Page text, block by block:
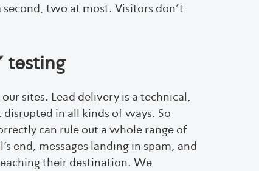
two at most. Visitors don’t
testing
sites. Lead delivery is a technical,
in all kinds of ways. So
can rule out a whole range of
end, messages landing in spam, and
their destination. We